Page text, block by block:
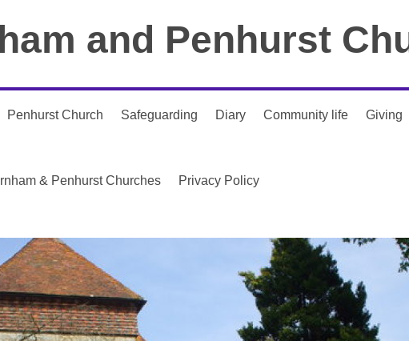
and Penhurst
Penhurst Church Safeguarding Diary Community life Giving
& Penhurst Churches Privacy Policy